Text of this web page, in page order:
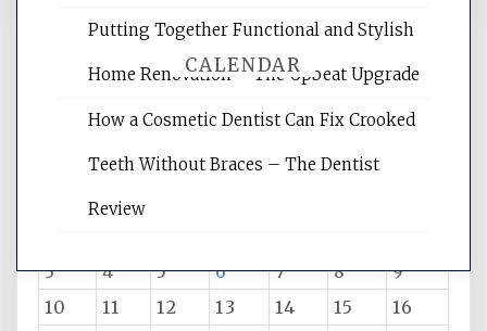
CALENDAR
August 2026
T
3
4 5 6 7 8
9
10
11 12 13 14 15
16
Putting Together Functional and Stylish
Home Renovation – The Upbeat Upgrade
How a Cosmetic Dentist Can Fix Crooked
Teeth Without Braces – The Dentist
Review